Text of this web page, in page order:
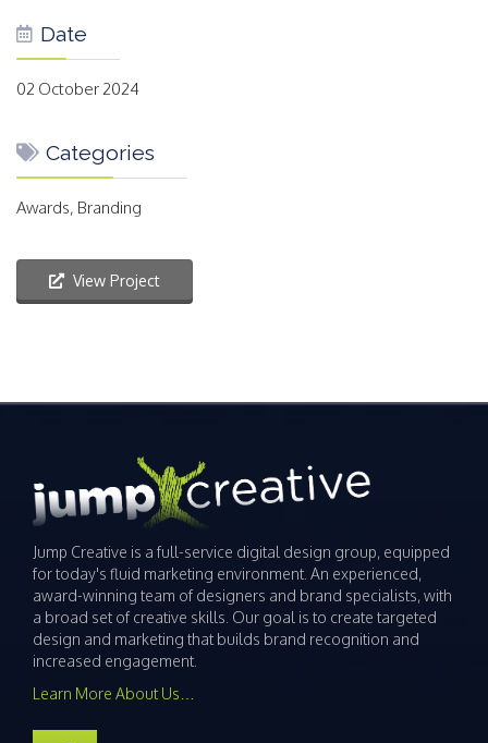
Date
02 October 2024
Categories
Awards, Branding
View Project
Jump Creative is a full-service digital design group, equipped
for today's fluid marketing environment. An experienced,
award-winning team of designers and brand specialists, with
a broad set of creative skills. Our goal is to create targeted
design and marketing that builds brand recognition and
increased engagement.
Learn More About Us…